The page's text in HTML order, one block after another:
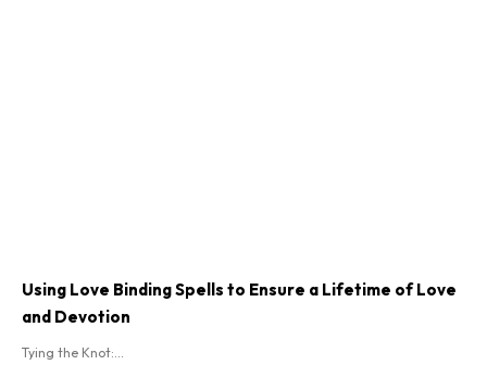
Using Love Binding Spells to Ensure a Lifetime of Love
and Devotion
Tying the Knot:...